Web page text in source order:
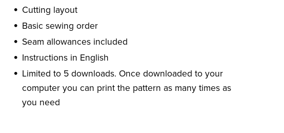
Cutting layout
Basic sewing order
Seam allowances included
Instructions in English
Limited to 5 downloads. Once downloaded to your
computer you can print the pattern as many times as
you need